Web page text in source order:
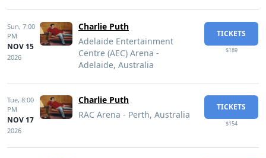
Sun, 7:00
PM
NOV 15
2026
Charlie Puth
Adelaide Entertainment
Centre (AEC) Arena -
Adelaide, Australia
TICKETS
$189
Tue, 8:00
PM
NOV 17
2026
Charlie Puth
RAC Arena - Perth, Australia
TICKETS
$154